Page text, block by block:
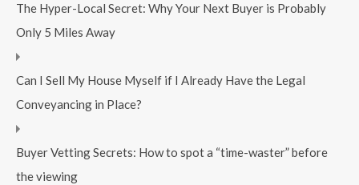
The Hyper-Local Secret: Why Your Next Buyer is Probably
Only 5 Miles Away
Can I Sell My House Myself if I Already Have the Legal
Conveyancing in Place?
Buyer Vetting Secrets: How to spot a “time-waster” before
the viewing